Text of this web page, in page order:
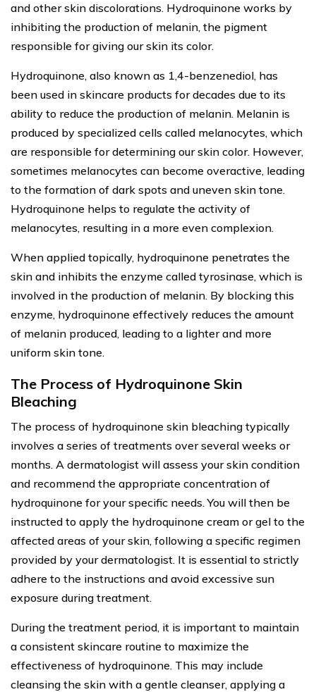
and other skin discolorations. Hydroquinone works by
inhibiting the production of melanin, the pigment
responsible for giving our skin its color.
Hydroquinone, also known as 1,4-benzenediol, has
been used in skincare products for decades due to its
ability to reduce the production of melanin. Melanin is
produced by specialized cells called melanocytes, which
are responsible for determining our skin color. However,
sometimes melanocytes can become overactive, leading
to the formation of dark spots and uneven skin tone.
Hydroquinone helps to regulate the activity of
melanocytes, resulting in a more even complexion.
When applied topically, hydroquinone penetrates the
skin and inhibits the enzyme called tyrosinase, which is
involved in the production of melanin. By blocking this
enzyme, hydroquinone effectively reduces the amount
of melanin produced, leading to a lighter and more
uniform skin tone.
The Process of Hydroquinone Skin
Bleaching
The process of hydroquinone skin bleaching typically
involves a series of treatments over several weeks or
months. A dermatologist will assess your skin condition
and recommend the appropriate concentration of
hydroquinone for your specific needs. You will then be
instructed to apply the hydroquinone cream or gel to the
affected areas of your skin, following a specific regimen
provided by your dermatologist. It is essential to strictly
adhere to the instructions and avoid excessive sun
exposure during treatment.
During the treatment period, it is important to maintain
a consistent skincare routine to maximize the
effectiveness of hydroquinone. This may include
cleansing the skin with a gentle cleanser, applying a